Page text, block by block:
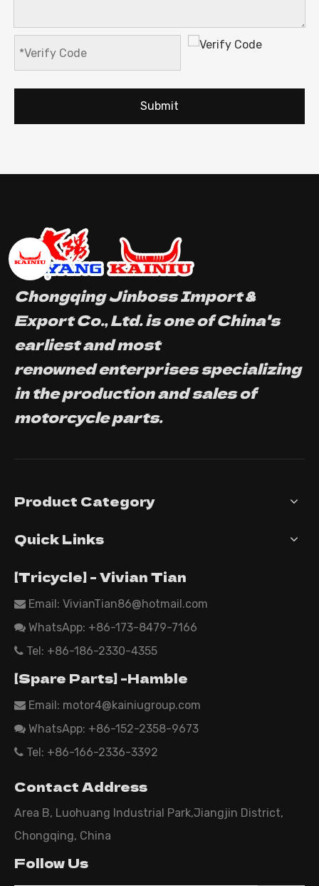
Submit
Chongqing Jinboss Import &
Export Co., Ltd. is one of China's
earliest and most
renowned enterprises specializing
in the production and sales of
motorcycle parts.
Product Category
Quick Links
【Tricycle】 - Vivian Tian
 Email: VivianTian86@hotmail.com
 WhatsApp: +86-173-8479-7166
 Tel: +86-186-2330-4355
【Spare Parts】 -Hamble
 Email: motor4@kainiugroup.com
 WhatsApp: +86-152-2358-9673
 Tel: +86-166-2336-3392
Contact Address
Area B, Luohuang Industrial Park,Jiangjin District,
Chongqing, China
Follow Us